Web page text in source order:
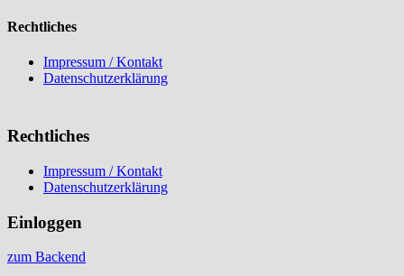
Rechtliches
Impressum / Kontakt
Datenschutzerklärung
Rechtliches
Impressum / Kontakt
Datenschutzerklärung
Einloggen
zum Backend